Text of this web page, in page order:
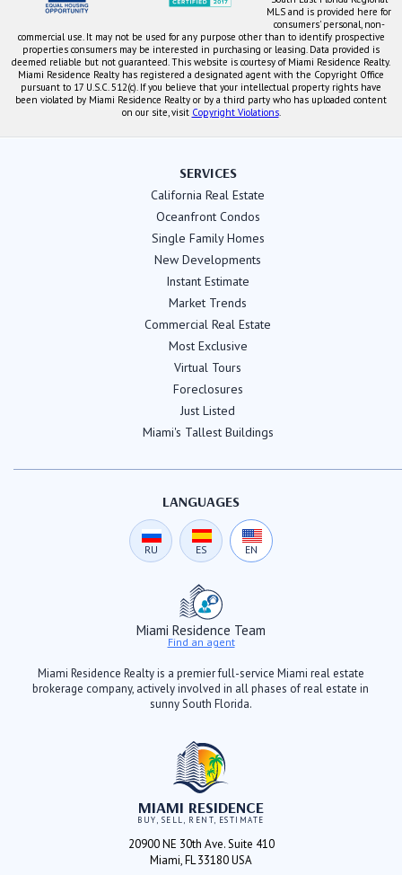
MLS and is provided here for
consumers' personal, non-
commercial use. It may not be used for any purpose other than to identify prospective
properties consumers may be interested in purchasing or leasing. Data provided is
deemed reliable but not guaranteed. This website is courtesy of Miami Residence Realty.
Miami Residence Realty has registered a designated agent with the Copyright Office
pursuant to 17 U.S.C. 512(c). If you believe that your intellectual property rights have
been violated by Miami Residence Realty or by a third party who has uploaded content
on our site, visit Copyright Violations.
SERVICES
California Real Estate
Oceanfront Condos
Single Family Homes
New Developments
Instant Estimate
Market Trends
Commercial Real Estate
Most Exclusive
Virtual Tours
Foreclosures
Just Listed
Miami's Tallest Buildings
LANGUAGES
RU ES EN
Miami Residence Team
Find an agent
Miami Residence Realty is a premier full-service Miami real estate
brokerage company, actively involved in all phases of real estate in
sunny South Florida.
MIAMI RESIDENCE
BUY, SELL, RENT, ESTIMATE
20900 NE 30th Ave. Suite 410
Miami, FL 33180 USA